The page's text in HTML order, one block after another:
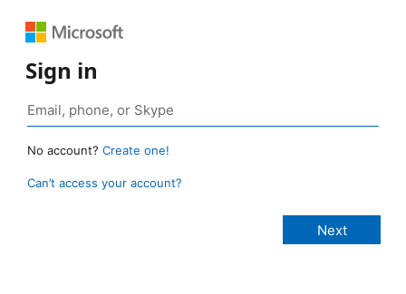
Sign in
No account? Create one!
Can’t access your account?